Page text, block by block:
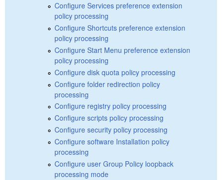
Configure Services preference extension
policy processing
Configure Shortcuts preference extension
policy processing
Configure Start Menu preference extension
policy processing
Configure disk quota policy processing
Configure folder redirection policy
processing
Configure registry policy processing
Configure scripts policy processing
Configure security policy processing
Configure software Installation policy
processing
Configure user Group Policy loopback
processing mode